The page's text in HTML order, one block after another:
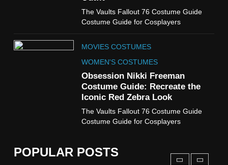
The Vaults Fallout 76 Costume Guide
Costume Guide for Cosplayers
MOVIES COSTUMES
WOMEN'S COSTUMES
Obsession Nikki Freeman
Costume Guide: Recreate the
Iconic Red Zebra Look
The Vaults Fallout 76 Costume Guide
Costume Guide for Cosplayers
POPULAR POSTS
WOMEN'S COSTUMES
8
Wednesday Season 3 Uncle
Fester Costume Guide
MEN'S COSTUMES
TV SERIES COSTUMES
Stranger Things Steve
Harrington Costume Guide
TV SERIES COSTUMES